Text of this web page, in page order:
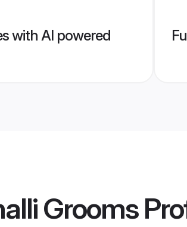
with AI powered
Grooms